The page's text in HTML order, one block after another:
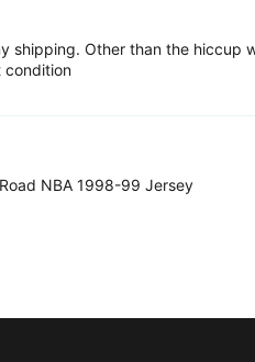
shipping. Other than the hiccup
condition
NBA 1998-99 Jersey